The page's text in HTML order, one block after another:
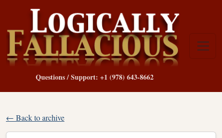
Questions / Support: +1 (978) 643-8662
← Back to archive